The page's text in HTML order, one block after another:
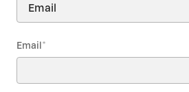
Email *